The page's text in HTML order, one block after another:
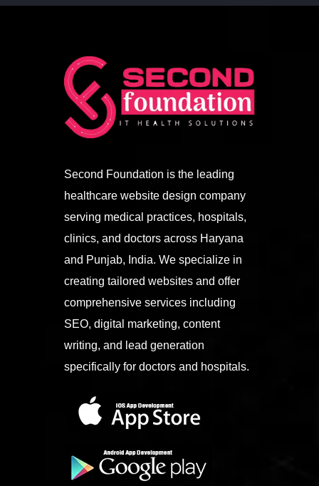
Second Foundation is the leading
healthcare website design company
serving medical practices, hospitals,
clinics, and doctors across Haryana
and Punjab, India. We specialize in
creating tailored websites and offer
comprehensive services including
SEO, digital marketing, content
writing, and lead generation
specifically for doctors and hospitals.